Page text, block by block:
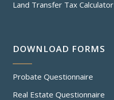
Land Transfer Tax Calculator
DOWNLOAD FORMS
Probate Questionnaire
Real Estate Questionnaire